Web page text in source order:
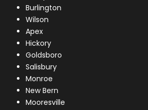
Burlington
Wilson
Apex
Hickory
Goldsboro
Salisbury
Monroe
New Bern
Mooresville